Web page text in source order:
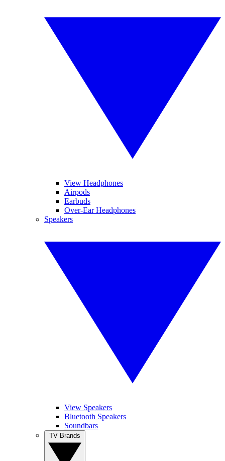
View Headphones
Airpods
Earbuds
Over-Ear Headphones
Speakers
View Speakers
Bluetooth Speakers
Soundbars